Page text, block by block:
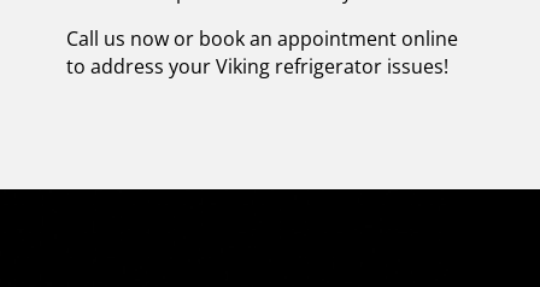
Call us now or book an appointment online
to address your Viking refrigerator issues!